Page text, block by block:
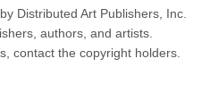
Distributed Art Publishers, Inc.
authors, and artists.
contact the copyright holders.